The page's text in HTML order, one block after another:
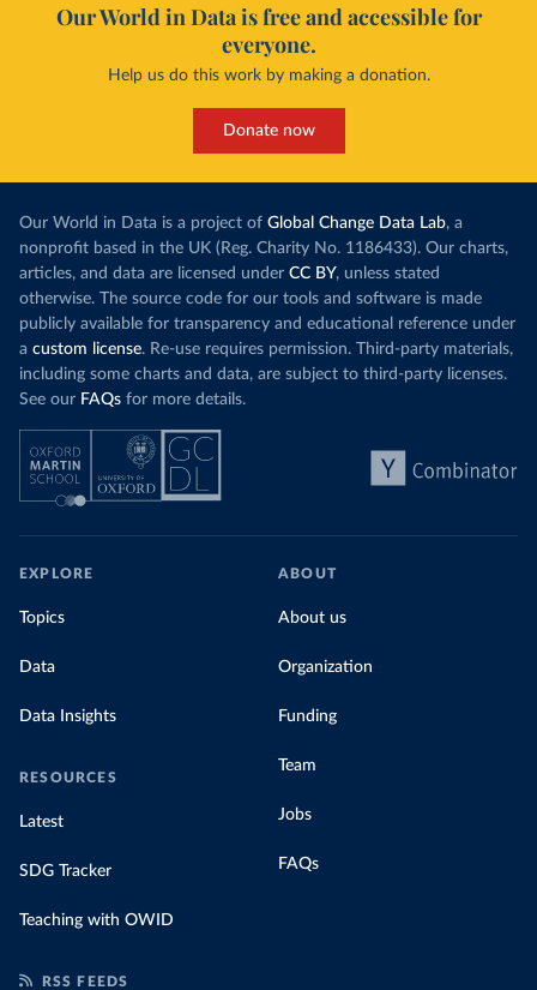
Our World in Data is free and accessible for
everyone.
Help us do this work by making a donation.
Donate now
Our World in Data is a project of Global Change Data Lab, a
nonprofit based in the UK (Reg. Charity No. 1186433). Our charts,
articles, and data are licensed under CC BY, unless stated
otherwise. The source code for our tools and software is made
publicly available for transparency and educational reference under
a custom license. Re-use requires permission. Third-party materials,
including some charts and data, are subject to third-party licenses.
See our FAQs for more details.
EXPLORE
Topics
Data
Data Insights
RESOURCES
Latest
SDG Tracker
Teaching with OWID
ABOUT
About us
Organization
Funding
Team
Jobs
FAQs
RSS FEEDS